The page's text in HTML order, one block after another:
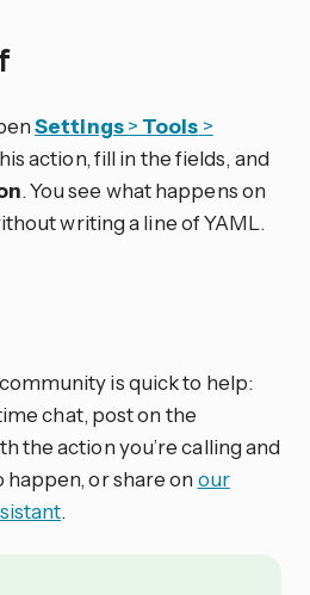
Settings> Tools >
action, fill in the fields, and
. You see what happens on
writing a line of YAML.
is quick to help:
chat, post on the
the action you’re calling and
or share on our
.